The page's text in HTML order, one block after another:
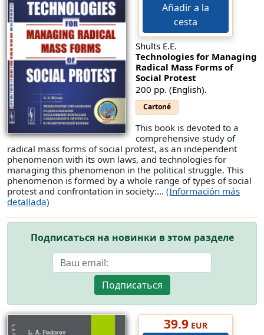
Añadir a la
cesta
Shults E.E.
Technologies for Managing
Radical Mass Forms of
Social Protest
200 pp. (English).
Cartoné
This book is devoted to a
comprehensive study of
radical mass forms of social protest, as an independent
phenomenon with its own laws, and technologies for
managing this phenomenon in the political struggle. This
phenomenon is formed by a whole range of types of social
protest and confrontation in society:... (Información más
detallada)
Подписаться на новинки в этом разделе
Подписаться
39.9EUR